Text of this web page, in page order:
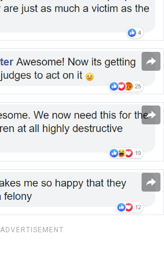
ADVERTISEMENT